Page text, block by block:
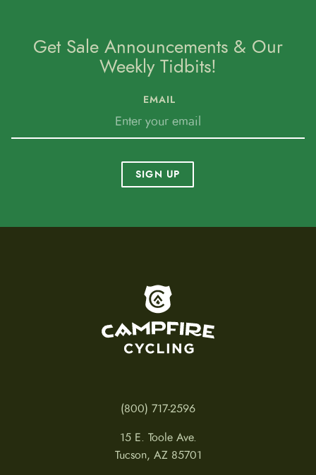
Get Sale Announcements & Our
Weekly Tidbits!
EMAIL
SIGN UP
(800) 717-2596
15 E. Toole Ave.
Tucson, AZ 85701